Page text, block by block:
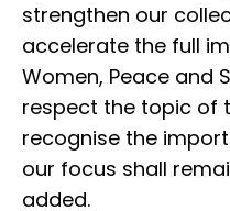
strengthen our
accelerate the full
Women, Peace and
respect the topic of
recognise the
our focus shall
added.